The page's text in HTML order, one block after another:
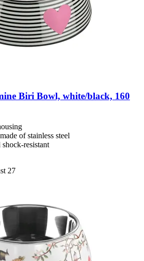
Biri Bowl, white/black, 160
of stainless steel
shock-resistant
27